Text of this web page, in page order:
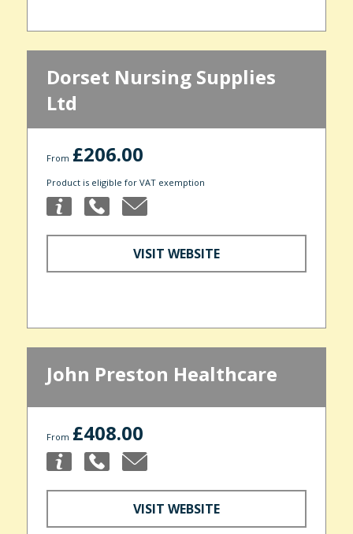
Dorset Nursing Supplies
Ltd
From £206.00
Product is eligible for VAT exemption
VISIT WEBSITE
John Preston Healthcare
From £408.00
VISIT WEBSITE